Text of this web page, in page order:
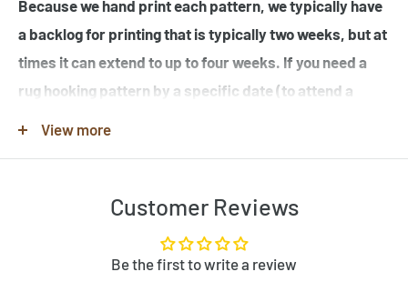
Because we hand print each pattern, we typically have
a backlog for printing that is typically two weeks, but at
times it can extend to up to four weeks. If you need a
rug hooking pattern by a specific date (to attend a
Note that many of the rug hooking pattern images shown
are completed rugs hooked by our customers, and may
contain elements not found in the original rug hooking
View more
Customer Reviews
Be the first to write a review